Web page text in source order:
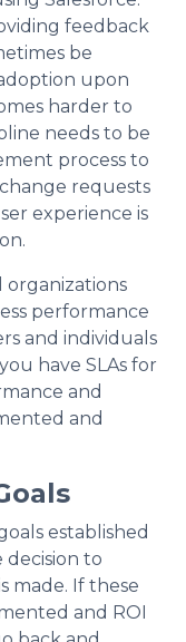
feedback
be
upon
harder to
needs to be
process to
requests
experience is
organizations
performance
and individuals
have SLAs for
and
and
established
to
made. If these
and ROI